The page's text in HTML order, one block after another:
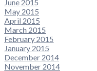
June 2015
May 2015
April 2015
March 2015
February 2015
January 2015
December 2014
November 2014